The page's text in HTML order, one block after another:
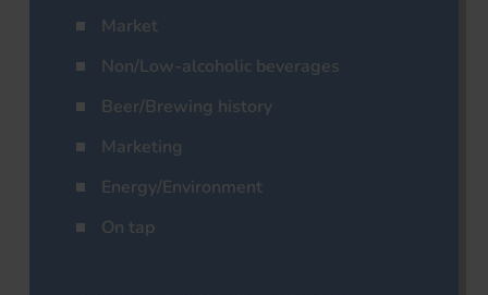
Market
Non/Low-alcoholic beverages
Beer/Brewing history
Marketing
Energy/Environment
On tap